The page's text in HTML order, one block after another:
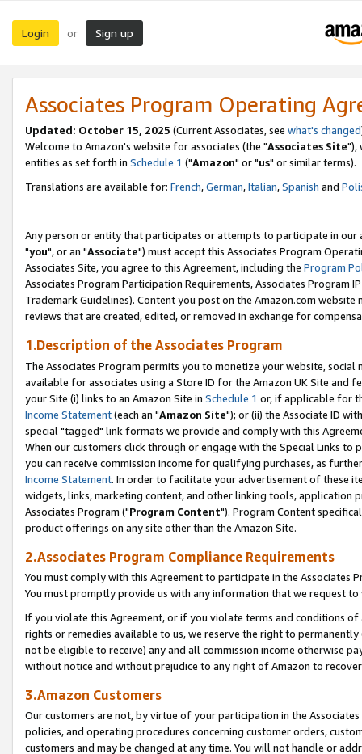
Login or Sign up
Associates Program Operating
Updated: October 15, 2025 (Current Associates, see what's changed
Welcome to Amazon's website for associates (the "Associates Site"),
entities as set forth in Schedule 1 ("Amazon" or "us" or similar terms).
Translations are available for: French,German,Italian,Spanish and
Any person or entity that participates or attempts to participate in our
"you", or an "Associate") must accept this Associates Program
Associates Site, you agree to this Agreement, including the Program
Associates Program Participation Requirements, Associates Program
Trademark Guidelines). Content you post on the Amazon.com
reviews that are created, edited, or removed in exchange for
1.Description of the Associates Program
The Associates Program permits you to monetize your website,
available for associates using a Store ID for the Amazon UK Site and
your Site (i) links to an Amazon Site in Schedule 1 or, if applicable for
Income Statement(each an "Amazon Site"); or (ii) the Associate ID
special "tagged" link formats we provide and comply with this
When our customers click through or engage with the Special Links
you can receive commission income for qualifying purchases, as
Income Statement. In order to facilitate your advertisement of these
widgets, links, marketing content, and other linking tools, application
Associates Program ("Program Content"). Program Content
product offerings on any site other than the Amazon Site.
2.Associates Program Compliance Requirements
You must comply with this Agreement to participate in the Associates
You must promptly provide us with any information that we request
If you violate this Agreement, or if you violate terms and conditions
rights or remedies available to us, we reserve the right to
not be eligible to receive) any and all commission income otherwise
without notice and without prejudice to any right of Amazon to
3.Amazon Customers
Our customers are not, by virtue of your participation in the
policies, and operating procedures concerning customer orders,
customers and may be changed at any time. You will not handle or